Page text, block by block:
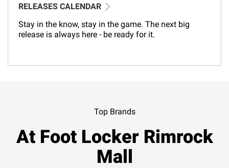
RELEASES CALENDAR
Stay in the know, stay in the game. The next big
release is always here - be ready for it.
Top Brands
At Foot Locker Rimrock
Mall